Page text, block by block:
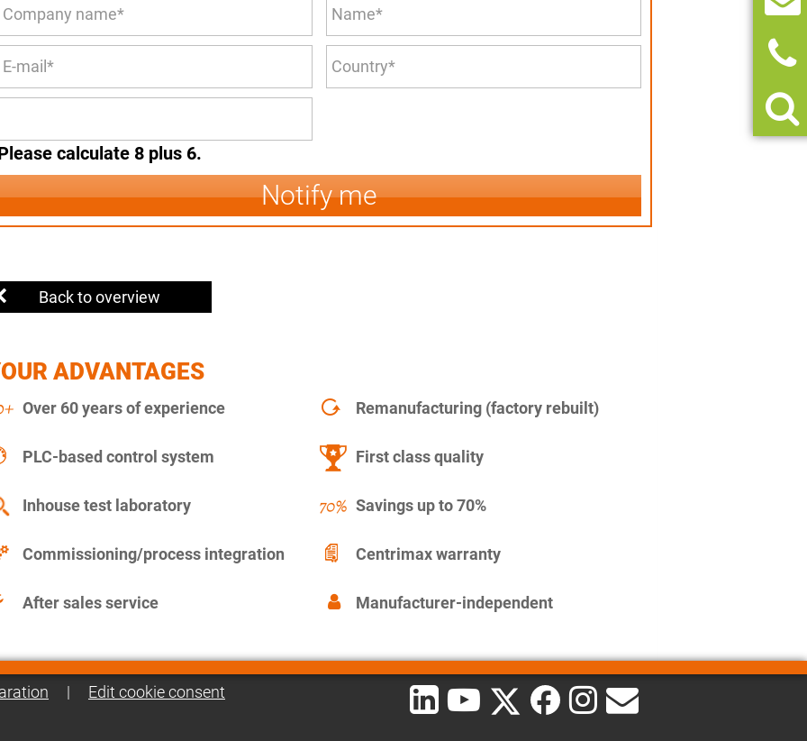
calculate 8 plus 6.
Notify me
Back to overview
ADVANTAGES
Over 60 years of experience Remanufacturing (factory rebuilt)
PLC-based control system First class quality
Inhouse test laboratory Savings up to 70%
Commissioning/process integration Centrimax warranty
After sales service Manufacturer-independent
| Edit cookie consent